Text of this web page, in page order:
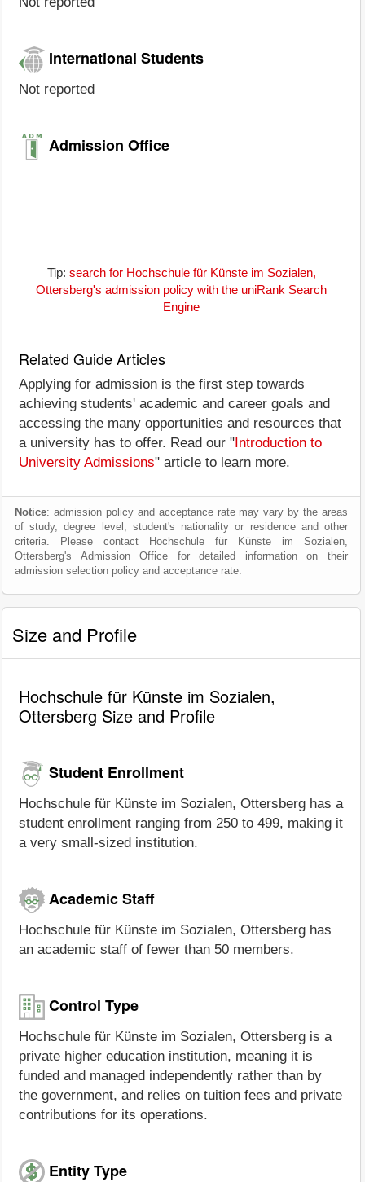
International Students
Not reported
Admission Office
Tip: search for Hochschule für Künste im Sozialen,
Ottersberg's admission policy with the uniRank Search
Engine
Related Guide Articles
Applying for admission is the first step towards
achieving students' academic and career goals and
accessing the many opportunities and resources that
a university has to offer. Read our " Introduction to
University Admissions" article to learn more.
Notice: admission policy and acceptance rate may vary by the areas
of study, degree level, student's nationality or residence and other
criteria. Please contact Hochschule für Künste im Sozialen,
Ottersberg's Admission Office for detailed information on their
admission selection policy and acceptance rate.
Size and Profile
Hochschule für Künste im Sozialen,
Ottersberg Size and Profile
Student Enrollment
Hochschule für Künste im Sozialen, Ottersberg has a
student enrollment ranging from 250 to 499, making it
a very small-sized institution.
Academic Staff
Hochschule für Künste im Sozialen, Ottersberg has
an academic staff of fewer than 50 members.
Control Type
Hochschule für Künste im Sozialen, Ottersberg is a
private higher education institution, meaning it is
funded and managed independently rather than by
the government, and relies on tuition fees and private
contributions for its operations.
Entity Type